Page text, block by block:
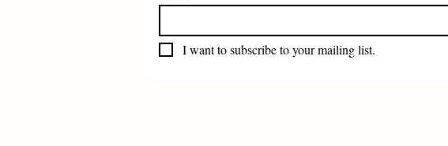
I want to subscribe to your mailing list.